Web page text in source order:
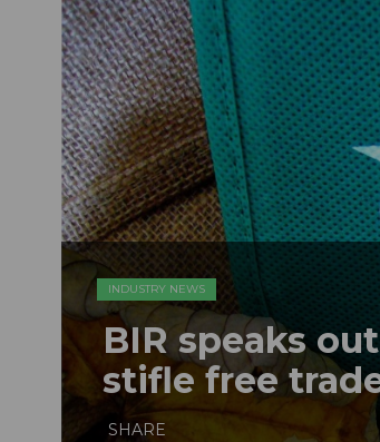
INDUSTRY NEWS
BIR speaks
stifle free
SHARE